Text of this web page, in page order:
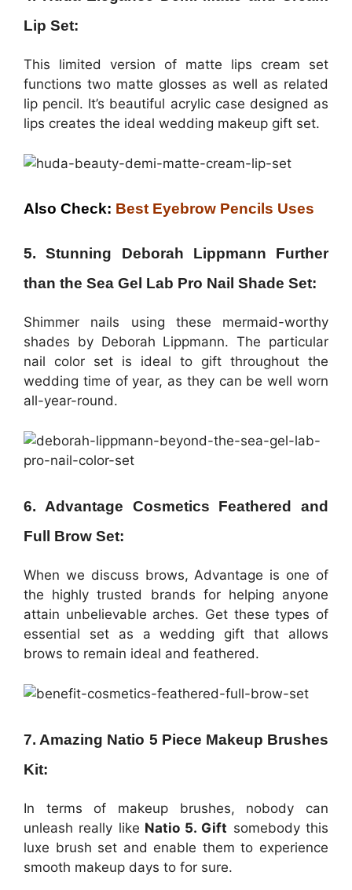
Lip Set:
This limited version of matte lips cream set
functions two matte glosses as well as related
lip pencil. It’s beautiful acrylic case designed as
lips creates the ideal wedding makeup gift set.
Also Check: Best Eyebrow Pencils Uses
5. Stunning Deborah Lippmann Further
than the Sea Gel Lab Pro Nail Shade Set:
Shimmer nails using these mermaid-worthy
shades by Deborah Lippmann. The particular
nail color set is ideal to gift throughout the
wedding time of year, as they can be well worn
all-year-round.
6. Advantage Cosmetics Feathered and
Full Brow Set:
When we discuss brows, Advantage is one of
the highly trusted brands for helping anyone
attain unbelievable arches. Get these types of
essential set as a wedding gift that allows
brows to remain ideal and feathered.
7. Amazing Natio 5 Piece Makeup Brushes
Kit:
In terms of makeup brushes, nobody can
unleash really like Natio 5. Gift somebody this
luxe brush set and enable them to experience
smooth makeup days to for sure.